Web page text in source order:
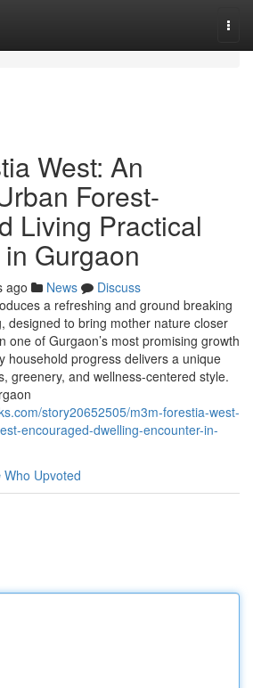
West: An
Forest-
Living Practical
Gurgaon
ago News
Discuss
a refreshing and ground breaking
designed to bring mother nature closer
one of Gurgaon’s most promising growth
household progress delivers a unique
greenery, and wellness-centered style.
story20652505/m3m-forestia-west-
encouraged-dwelling-encounter-in-
Who Upvoted